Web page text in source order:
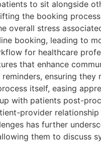
to sit alongside
the booking
overall stress
booking, leading to
for healthcare
that enhance
ensuring they
itself, easing
with patients post-
provider
has further
them to discuss